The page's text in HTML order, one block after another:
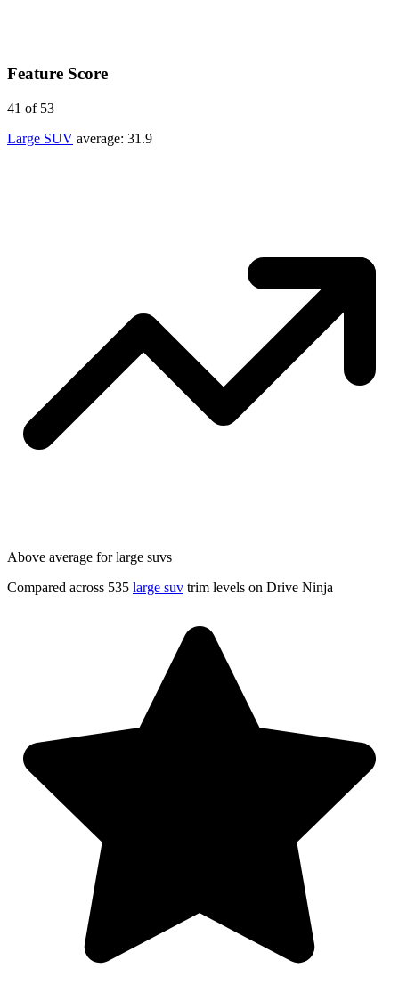
Feature Score
41 of 53
Large SUV average: 31.9
Above average for large suvs
Compared across 535 large suv trim levels on Drive Ninja